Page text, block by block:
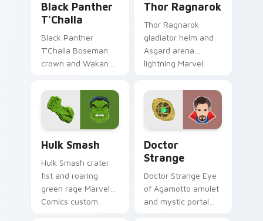
Black Panther
T'Challa
Black Panther
T'Challa Boseman
crown and Wakanda
Comics custom
cursor royal hero on
your pointer and
Thor Ragnarok
Thor Ragnarok
gladiator helm and
Asgard arena
lightning Marvel
cursor god of
thunder on your
pointer tabs.
Hulk Smash
Hulk Smash crater
fist and roaring
green rage Marvel
Comics custom
Doctor
Strange
Doctor Strange Eye
of Agamotto amulet
and mystic portal